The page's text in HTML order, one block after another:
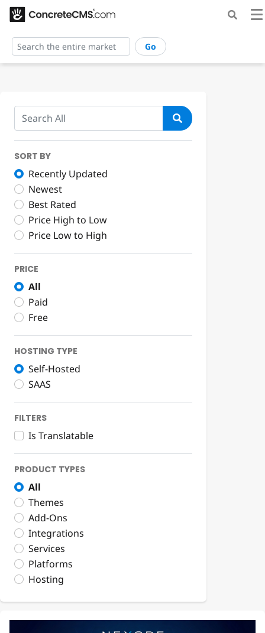
Go
SORT BY
Recently Updated
Newest
Best Rated
Price High to Low
Price Low to High
PRICE
All
Paid
Free
HOSTING TYPE
Self-Hosted
SAAS
FILTERS
Is Translatable
PRODUCT TYPES
All
Themes
Add-Ons
Integrations
Services
Platforms
Hosting